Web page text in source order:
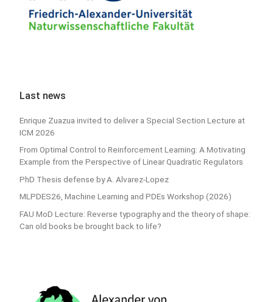
Last news
Enrique Zuazua invited to deliver a Special Section Lecture at
ICM 2026
From Optimal Control to Reinforcement Learning: A Motivating
Example from the Perspective of Linear Quadratic Regulators
PhD Thesis defense by A. Alvarez-Lopez
MLPDES26, Machine Learning and PDEs Workshop (2026)
FAU MoD Lecture: Reverse typography and the theory of shape:
Can old books be brought back to life?